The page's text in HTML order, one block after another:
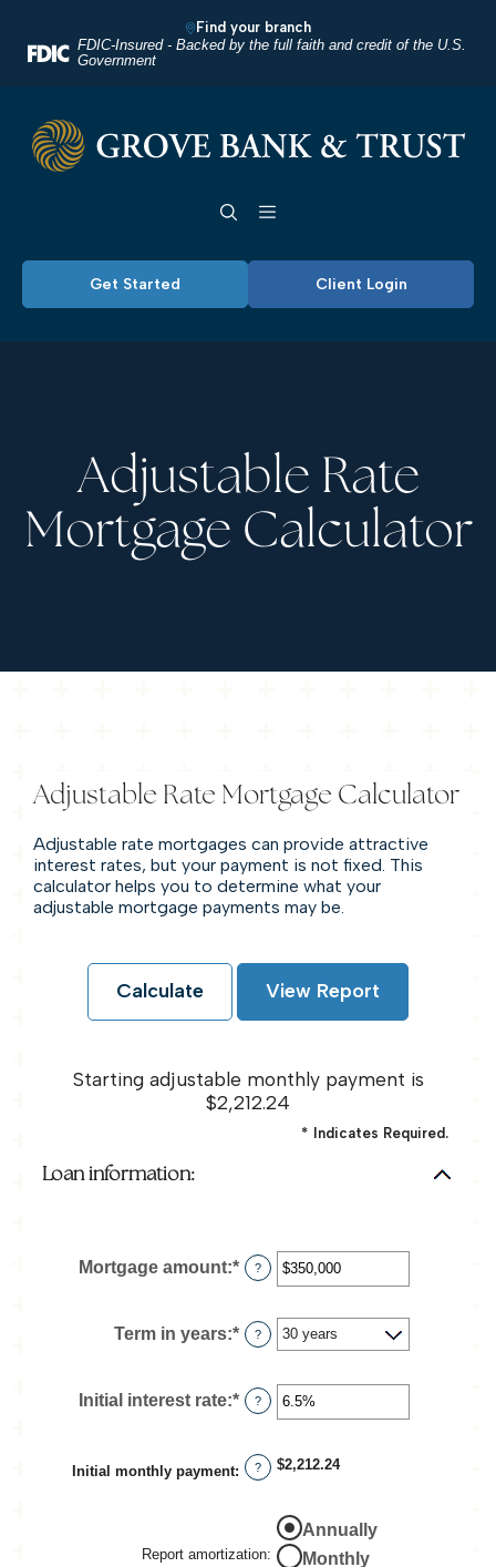
Skip
main
content
Acrobat
files.
FDIC-Insured - Backed by the full faith and credit of the U.S.
Government
Find your branch
Grove Bank & Trust
Toggle navigation
Get Started Client Login
Adjustable Rate
Mortgage Calculator
Adjustable Rate Mortgage Calculator
Adjustable rate mortgages can provide attractive
interest rates, but your payment is not fixed. This
calculator helps you to determine what your
adjustable mortgage payments may be.
Starting adjustable monthly payment is
$2,212.24
* Indicates Required.
Loan information:
Mortgage amount:* Enter
an
between
$0
$250,000,000
?
Term in years:* ?
Initial interest rate:* Enter
an
between
0%
?
Initial monthly payment: ? $2,212.24
Report amortization:
Annually
Monthly